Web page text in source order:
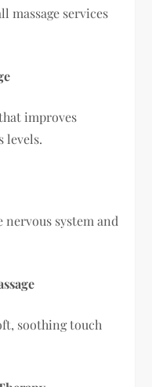
massage services
improves
levels.
nervous system and
soothing touch